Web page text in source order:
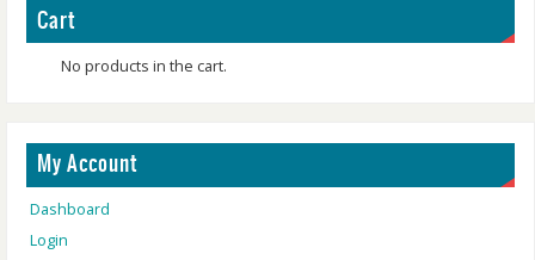
Cart
No products in the cart.
My Account
Dashboard
Login